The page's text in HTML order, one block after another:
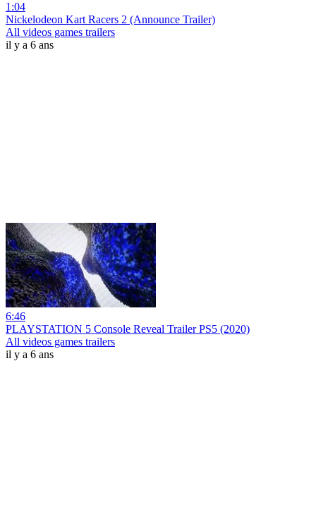
1:04
Nickelodeon Kart Racers 2 (Announce Trailer)
All videos games trailers
il y a 6 ans
6:46
PLAYSTATION 5 Console Reveal Trailer PS5 (2020)
All videos games trailers
il y a 6 ans